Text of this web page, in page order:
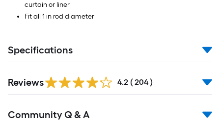
curtain or liner
Fit all 1 in rod diameter
Specifications
All
Reviews 4.2 ( 204 )
All
Community Q & A